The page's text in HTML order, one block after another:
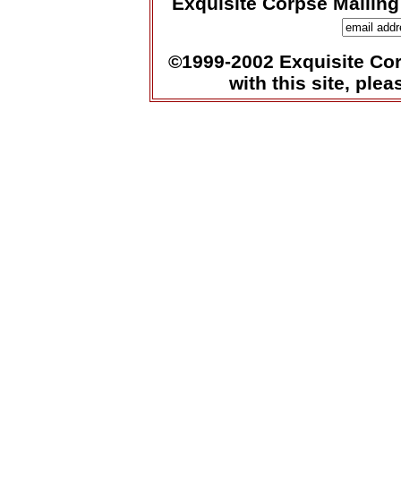
©1999-2002 Exquisite
with this site,